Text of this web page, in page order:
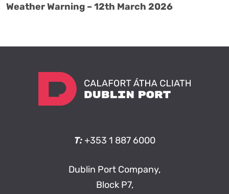
Weather Warning – 12th March 2026
T: +353 1 887 6000
Dublin Port Company,
Block P7,